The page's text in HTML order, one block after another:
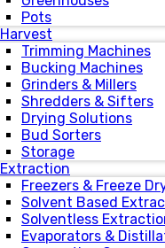
Pots
Harvest
Trimming Machines
Bucking Machines
Grinders & Millers
Shredders & Sifters
Drying Solutions
Bud Sorters
Storage
Extraction
Freezers & Freeze
Solvent Based
Solventless
Evaporators &